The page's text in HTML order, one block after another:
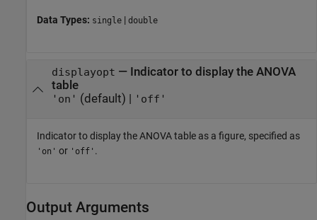
Data Types: single | double
displayopt — Indicator to display the ANOVA
table
'on' (default) | 'off'
Indicator to display the ANOVA table as a figure, specified as
'on' or 'off' .
Output Arguments